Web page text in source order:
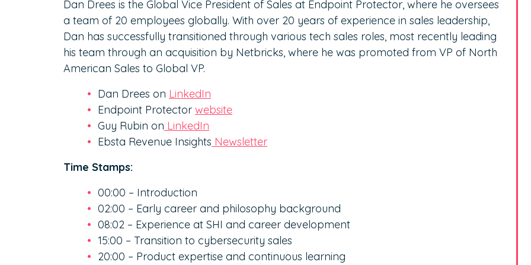
Dan Drees is the Global Vice President of Sales at Endpoint Protector, where he oversees
a team of 20 employees globally. With over 20 years of experience in sales leadership,
Dan has successfully transitioned through various tech sales roles, most recently leading
his team through an acquisition by Netbricks, where he was promoted from VP of North
American Sales to Global VP.
Dan Drees on LinkedIn
Endpoint Protector website
Guy Rubin on LinkedIn
Ebsta Revenue Insights Newsletter
Time Stamps:
00:00 – Introduction
02:00 – Early career and philosophy background
08:02 – Experience at SHI and career development
15:00 – Transition to cybersecurity sales
20:00 – Product expertise and continuous learning